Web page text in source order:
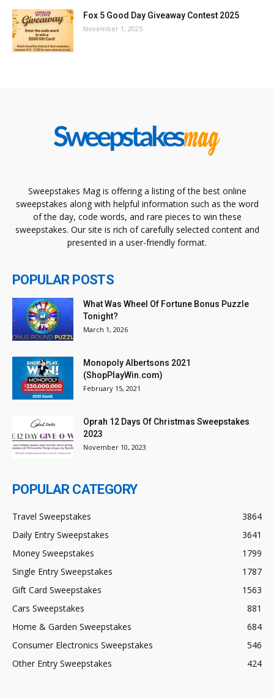
Fox 5 Good Day Giveaway Contest 2025
November 1, 2025
Sweepstakes Mag is offering a listing of the best online
sweepstakes along with helpful information such as the word
of the day, code words, and rare pieces to win these
sweepstakes. Our site is rich of carefully selected content and
presented in a user-friendly format.
POPULAR POSTS
What Was Wheel Of Fortune Bonus Puzzle
Tonight?
March 1, 2026
Monopoly Albertsons 2021
(ShopPlayWin.com)
February 15, 2021
Oprah 12 Days Of Christmas Sweepstakes
2023
November 10, 2023
POPULAR CATEGORY
Travel Sweepstakes
3864
Daily Entry Sweepstakes
3641
Money Sweepstakes
1799
Single Entry Sweepstakes
1787
Gift Card Sweepstakes
1563
Cars Sweepstakes
881
Home & Garden Sweepstakes
684
Consumer Electronics Sweepstakes
546
Other Entry Sweepstakes
424